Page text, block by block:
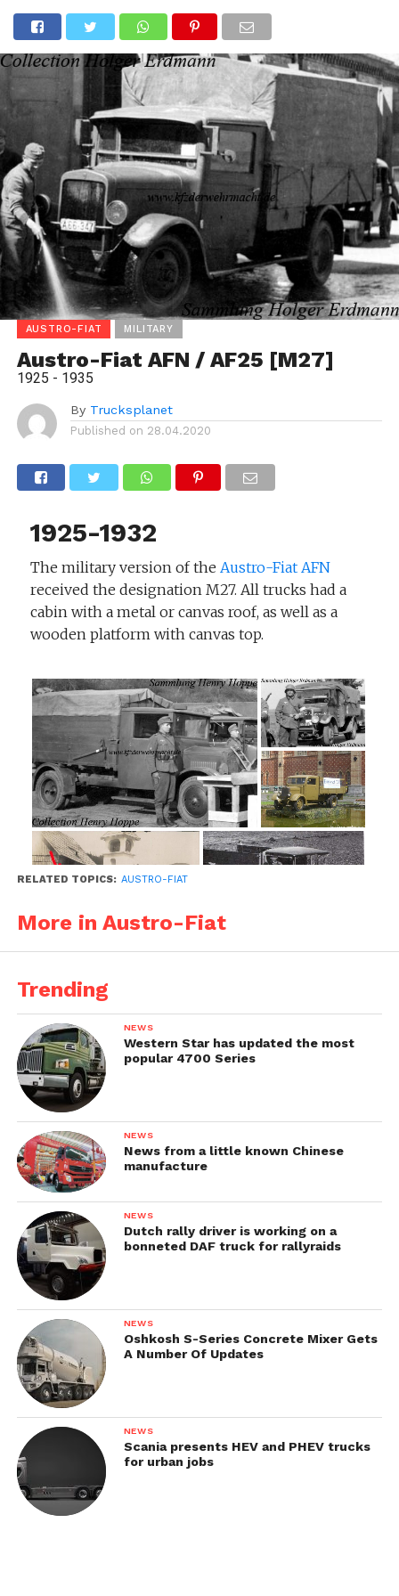
AUSTRO-FIAT MILITARY
Austro-Fiat AFN / AF25 [M27]
1925 - 1935
By Trucksplanet
Published on 28.04.2020
1925-1932
The military version of the Austro-Fiat AFN
received the designation M27. All trucks had a
cabin with a metal or canvas roof, as well as a
wooden platform with canvas top.
1933-1934
The updated military versions M27 received a
new hood with radiator and new closed cabin.
1935
In 1935, all military and commercial trucks AFN
got a new front wings and an updated cabin.
Related models:
Austro-Fiat AFN / AF25
RELATED TOPICS: AUSTRO-FIAT
More in Austro-Fiat
Trending
NEWS
Western Star has updated the most
popular 4700 Series
NEWS
News from a little known Chinese
manufacture
NEWS
Dutch rally driver is working on a
bonneted DAF truck for rallyraids
NEWS
Oshkosh S-Series Concrete Mixer Gets
A Number Of Updates
NEWS
Scania presents HEV and PHEV trucks
for urban jobs